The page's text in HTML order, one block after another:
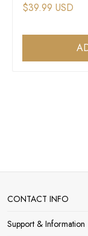
$39.99 USD
CONTACT INFO
Support & Information